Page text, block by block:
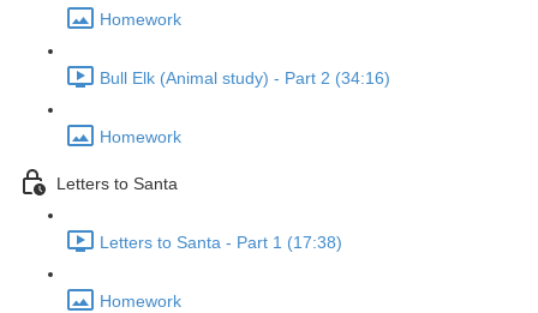
Homework
Bull Elk (Animal study) - Part 2 (34:16)
Homework
Letters to Santa
Letters to Santa - Part 1 (17:38)
Homework